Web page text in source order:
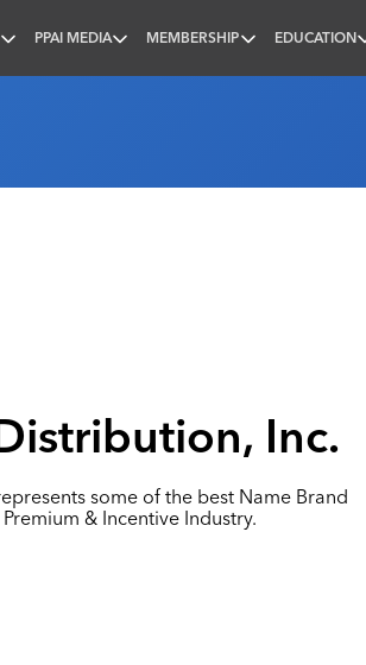
PPAI MEDIA MEMBERSHIP EDUCATION
Inc.
some of the best Name Brand
& Incentive Industry.